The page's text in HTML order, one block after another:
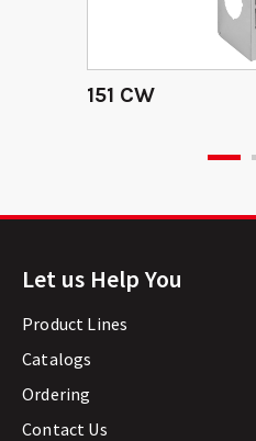
151 CW
Let us Help You
Product Lines
Catalogs
Ordering
Contact Us